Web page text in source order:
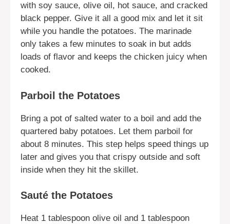
with soy sauce, olive oil, hot sauce, and cracked
black pepper. Give it all a good mix and let it sit
while you handle the potatoes. The marinade
only takes a few minutes to soak in but adds
loads of flavor and keeps the chicken juicy when
cooked.
Parboil the Potatoes
Bring a pot of salted water to a boil and add the
quartered baby potatoes. Let them parboil for
about 8 minutes. This step helps speed things up
later and gives you that crispy outside and soft
inside when they hit the skillet.
Sauté the Potatoes
Heat 1 tablespoon olive oil and 1 tablespoon